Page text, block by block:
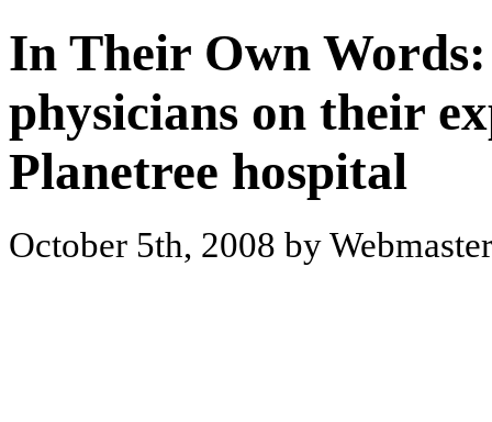
In Their Own
physicians on their
Planetree hospital
October 5th, 2008 by